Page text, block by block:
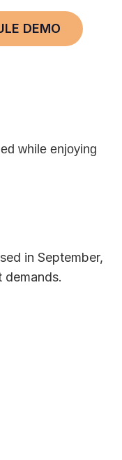
DEMO
while enjoying
in September,